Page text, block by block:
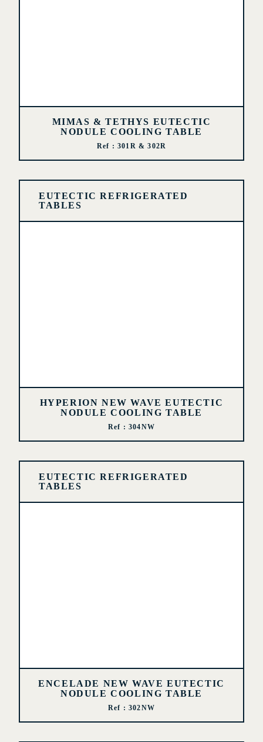
MIMAS & TETHYS EUTECTIC
NODULE COOLING TABLE
Ref : 301R & 302R
EUTECTIC REFRIGERATED
TABLES
HYPERION NEW WAVE EUTECTIC
NODULE COOLING TABLE
Ref : 304NW
EUTECTIC REFRIGERATED
TABLES
ENCELADE NEW WAVE EUTECTIC
NODULE COOLING TABLE
Ref : 302NW